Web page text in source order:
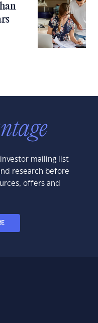
mailing list
research before
offers and